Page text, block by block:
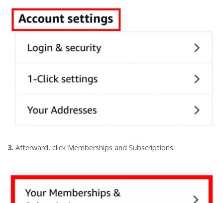
3. Afterward, click Memberships and Subscriptions.